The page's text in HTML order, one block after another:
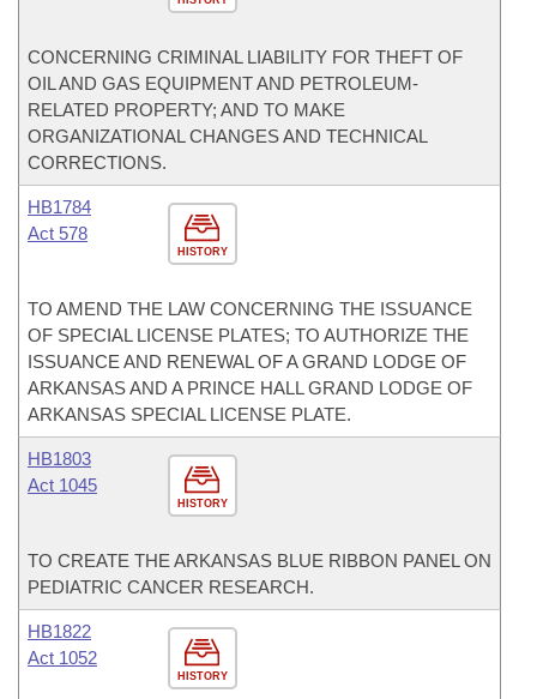
CONCERNING CRIMINAL LIABILITY FOR THEFT OF
OIL AND GAS EQUIPMENT AND PETROLEUM-
RELATED PROPERTY; AND TO MAKE
ORGANIZATIONAL CHANGES AND TECHNICAL
CORRECTIONS.
HISTORY
HB1784
Act 578
TO AMEND THE LAW CONCERNING THE ISSUANCE
OF SPECIAL LICENSE PLATES; TO AUTHORIZE THE
ISSUANCE AND RENEWAL OF A GRAND LODGE OF
ARKANSAS AND A PRINCE HALL GRAND LODGE OF
ARKANSAS SPECIAL LICENSE PLATE.
HISTORY
HB1803
Act 1045
TO CREATE THE ARKANSAS BLUE RIBBON PANEL ON
PEDIATRIC CANCER RESEARCH.
HISTORY
HB1822
Act 1052